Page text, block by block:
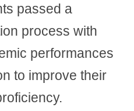
passed a
process with
performances
to improve their